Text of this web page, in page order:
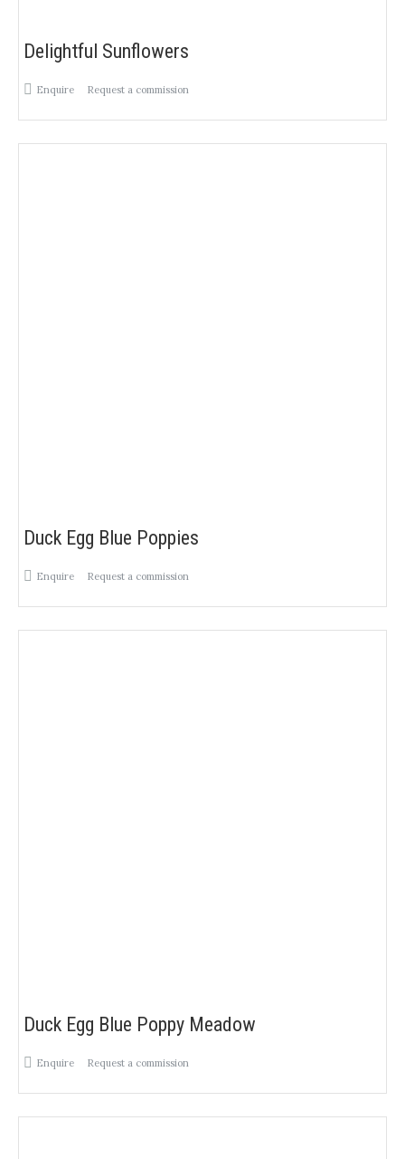
Delightful Sunflowers
Enquire Request a commission
Duck Egg Blue Poppies
Enquire Request a commission
Duck Egg Blue Poppy Meadow
Enquire Request a commission